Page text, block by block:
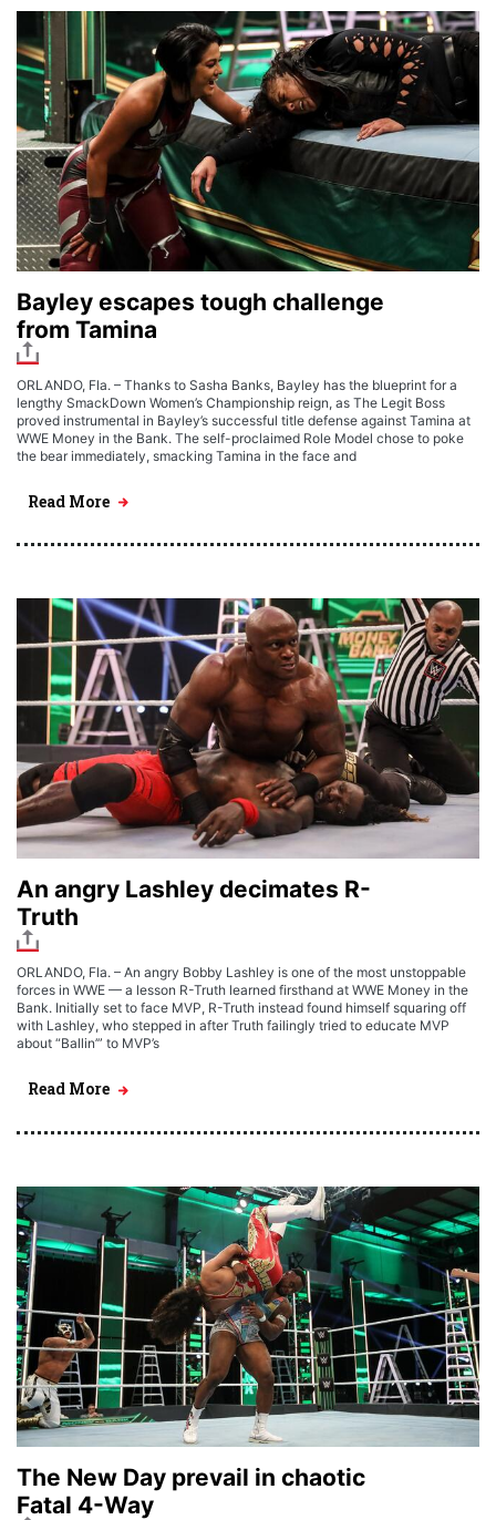
Bayley escapes tough challenge
from Tamina
ORLANDO, Fla. – Thanks to Sasha Banks, Bayley has the blueprint for a
lengthy SmackDown Women’s Championship reign, as The Legit Boss
proved instrumental in Bayley’s successful title defense against Tamina at
WWE Money in the Bank. The self-proclaimed Role Model chose to poke
the bear immediately, smacking Tamina in the face and
Read More
An angry Lashley decimates R-
Truth
ORLANDO, Fla. – An angry Bobby Lashley is one of the most unstoppable
forces in WWE — a lesson R-Truth learned firsthand at WWE Money in the
Bank. Initially set to face MVP, R-Truth instead found himself squaring off
with Lashley, who stepped in after Truth failingly tried to educate MVP
about “Ballin’” to MVP’s
Read More
The New Day prevail in chaotic
Fatal 4-Way